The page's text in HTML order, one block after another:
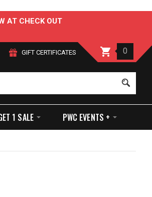
AT CHECK OUT
GIFT CERTIFICATES 0
1 SALE PWC EVENTS +